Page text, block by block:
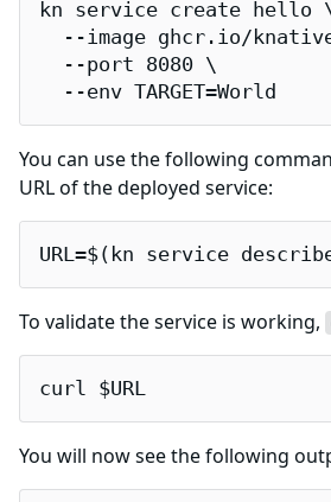
kn service create hello
--image ghcr.io/
  --port 8080 \
  --env TARGET=World
You can use the following
URL of the deployed service:
URL=$(kn service
To validate the service is working,
curl $URL
You will now see the following